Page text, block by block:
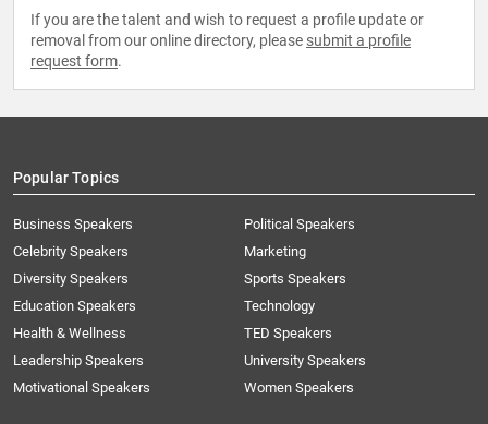
If you are the talent and wish to request a profile update or
removal from our online directory, please submit a profile
request form.
Popular Topics
Business Speakers
Celebrity Speakers
Diversity Speakers
Education Speakers
Health & Wellness
Leadership Speakers
Motivational Speakers
Political Speakers
Marketing
Sports Speakers
Technology
TED Speakers
University Speakers
Women Speakers